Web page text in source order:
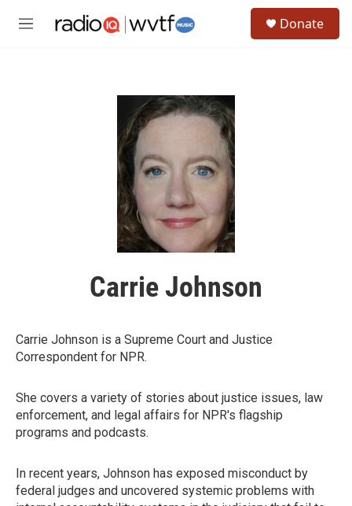
M
Donate
Carrie Johnson
Carrie Johnson is a Supreme Court and Justice
Correspondent for NPR.
She covers a variety of stories about justice issues, law
enforcement, and legal affairs for NPR's flagship
programs and podcasts.
In recent years, Johnson has exposed misconduct by
federal judges and uncovered systemic problems with